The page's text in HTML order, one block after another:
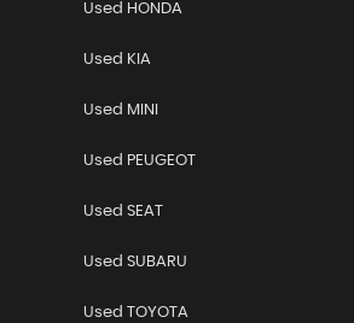
Used HONDA
Used KIA
Used MINI
Used PEUGEOT
Used SEAT
Used SUBARU
Used TOYOTA